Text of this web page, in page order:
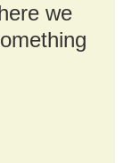
we